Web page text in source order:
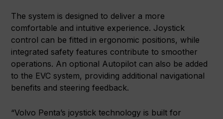
The system is designed to deliver a more
comfortable and intuitive experience. Joystick
control can be fitted in ergonomic positions, while
integrated safety features contribute to smoother
operations. An optional Autopilot can also be added
to the EVC system, providing additional navigational
benefits and steering feedback.
“Volvo Penta’s joystick technology is built for